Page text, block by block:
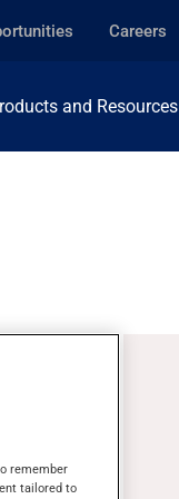
Careers
and Resources
red
remember
tailored to